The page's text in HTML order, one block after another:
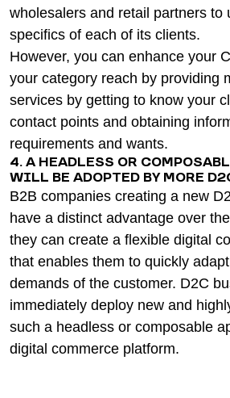
wholesalers and retail partners to
specifics of each of its clients.
However, you can enhance your
your category reach by providing
services by getting to know your
contact points and obtaining
requirements and wants.
4. A HEADLESS OR
WILL BE ADOPTED BY MORE
B2B companies creating a new
have a distinct advantage over
they can create a flexible digital
that enables them to quickly
demands of the customer. D2C
immediately deploy new and
such a headless or composable
digital commerce platform.